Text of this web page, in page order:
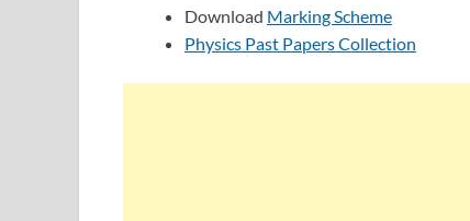
Download Marking Scheme
Physics Past Papers Collection